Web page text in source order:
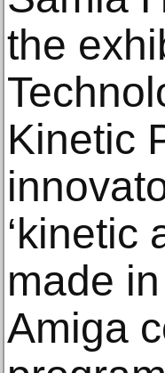
the
Kinetic
‘kinetic
made
Amiga